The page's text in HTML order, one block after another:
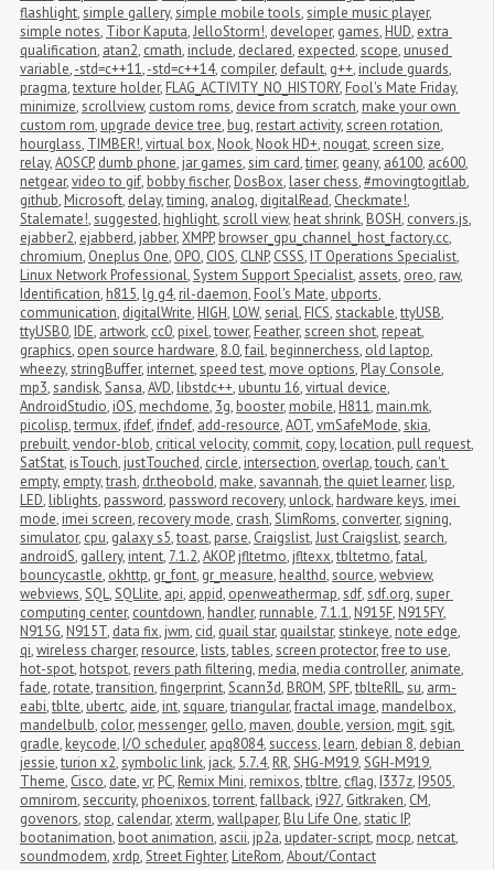
flashlight,simple gallery,simple mobile tools,simple music player,
simple notes, Tibor Kaputa,JelloStorm!, developer, games, HUD, extra
qualification, atan2, cmath, include, declared, expected,scope, unused
variable,-std=c++11,-std=c++14, compiler, default, g++, include guards,
pragma,texture holder, FLAG_ACTIVITY_NO_HISTORY, Fool's Mate Friday,
minimize,scrollview, custom roms, device from scratch, make your own
custom rom, upgrade device tree, bug, restart activity,screen rotation,
hourglass, TIMBER!,virtual box, Nook, Nook HD+, nougat,screen size,
relay,AOSCP, dumb phone, jar games,sim card,timer, geany, a6100, ac600,
netgear,video to gif, bobby fischer, DosBox, laser chess,#movingtogitlab,
github, Microsoft, delay,timing, analog, digitalRead, Checkmate!,
Stalemate!,suggested, highlight,scroll view, heat shrink, BOSH, convers.js,
ejabber2, ejabberd, jabber,XMPP, browser_gpu_channel_host_factory.cc,
chromium, Oneplus One, OPO, CIOS, CLNP, CSSS, IT Operations Specialist,
Linux Network Professional,System Support Specialist, assets, oreo, raw,
Identification, h815, lg g4, ril-daemon, Fool's Mate, ubports,
communication, digitalWrite, HIGH, LOW,serial, FICS,stackable,ttyUSB,
ttyUSB0, IDE, artwork, cc0, pixel,tower, Feather,screen shot, repeat,
graphics, open source hardware, 8.0,fail, beginnerchess, old laptop,
wheezy,stringBuffer, internet,speed test, move options, Play Console,
mp3,sandisk,Sansa,AVD, libstdc++, ubuntu 16,virtual device,
AndroidStudio, iOS, mechdome, 3g, booster, mobile, H811, main.mk,
picolisp,termux, ifdef, ifndef, add-resource,AOT,vmSafeMode,skia,
prebuilt,vendor-blob, critical velocity, commit, copy, location, pull request,
SatStat, isTouch, justTouched, circle, intersection, overlap,touch, can't
empty, empty,trash, dr.theobold, make,savannah,the quiet learner, lisp,
LED, liblights, password, password recovery, unlock, hardware keys, imei
mode, imei screen, recovery mode, crash,SlimRoms, converter,signing,
simulator, cpu, galaxy s5,toast, parse, Craigslist,Just Craigslist,search,
androidS, gallery, intent, 7.1.2,AKOP, jfltetmo, jfltexx,tbltetmo,fatal,
bouncycastle, okhttp, gr_font, gr_measure, healthd,source,webview,
webviews,SQL,SQLlite, api, appid, openweathermap,sdf,sdf.org,super
computing center, countdown, handler, runnable, 7.1.1, N915F, N915FY,
N915G, N915T, data fix, jwm, cid, quail star, quailstar,stinkeye, note edge,
qi,wireless charger, resource, lists,tables,screen protector,free to use,
hot-spot, hotspot, revers path filtering, media, media controller, animate,
fade, rotate,transition,fingerprint,Scann3d, BROM,SPF,tblteRIL,su, arm-
eabi,tblte, ubertc, aide, int,square,triangular,fractal image, mandelbox,
mandelbulb, color, messenger, gello, maven, double,version, mgit,sgit,
gradle, keycode, I/O scheduler, apq8084,success, learn, debian 8, debian
jessie,turion x2,symbolic link, jack, 5.7.4, RR,SHG-M919,SGH-M919,
Theme, Cisco, date,vr, PC, Remix Mini, remixos,tbltre, cflag, I337z, I9505,
omnirom,seccurity, phoenixos,torrent,fallback, i927, Gitkraken, CM,
govenors,stop, calendar,xterm,wallpaper, Blu Life One,static IP,
bootanimation, boot animation, ascii, jp2a, updater-script, mocp, netcat,
soundmodem,xrdp,Street Fighter, LiteRom,About/Contact